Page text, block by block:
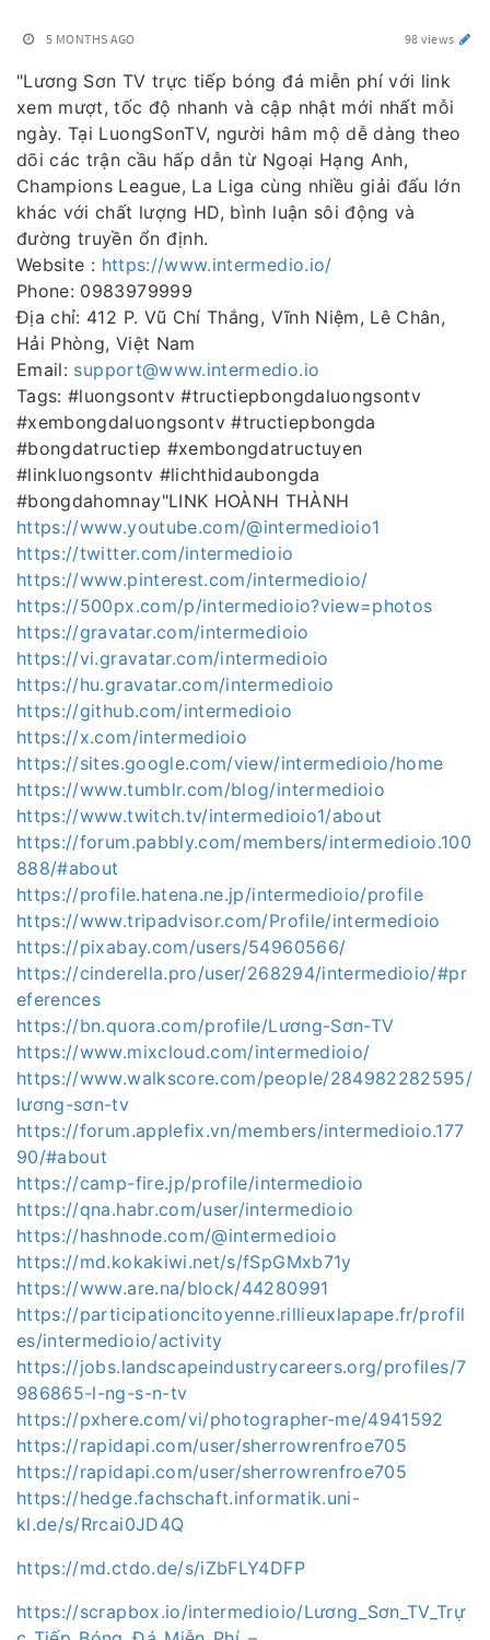
5 MONTHS AGO 98 views
"Lương Sơn TV trực tiếp bóng đá miễn phí với link
xem mượt, tốc độ nhanh và cập nhật mới nhất mỗi
ngày. Tại LuongSonTV, người hâm mộ dễ dàng theo
dõi các trận cầu hấp dẫn từ Ngoại Hạng Anh,
Champions League, La Liga cùng nhiều giải đấu lớn
khác với chất lượng HD, bình luận sôi động và
đường truyền ổn định.
Website : https://www.intermedio.io/
Phone: 0983979999
Địa chỉ: 412 P. Vũ Chí Thắng, Vĩnh Niệm, Lê Chân,
Hải Phòng, Việt Nam
Email: support@www.intermedio.io
Tags: #luongsontv #tructiepbongdaluongsontv
#xembongdaluongsontv #tructiepbongda
#bongdatructiep #xembongdatructuyen
#linkluongsontv #lichthidaubongda
#bongdahomnay"LINK HOÀNH THÀNH
https://www.youtube.com/@intermedioio1
https://twitter.com/intermedioio
https://www.pinterest.com/intermedioio/
https://500px.com/p/intermedioio?view=photos
https://gravatar.com/intermedioio
https://vi.gravatar.com/intermedioio
https://hu.gravatar.com/intermedioio
https://github.com/intermedioio
https://x.com/intermedioio
https://sites.google.com/view/intermedioio/home
https://www.tumblr.com/blog/intermedioio
https://www.twitch.tv/intermedioio1/about
https://forum.pabbly.com/members/intermedioio.100
888/#about
https://profile.hatena.ne.jp/intermedioio/profile
https://www.tripadvisor.com/Profile/intermedioio
https://pixabay.com/users/54960566/
https://cinderella.pro/user/268294/intermedioio/#pr
eferences
https://bn.quora.com/profile/Lương-Sơn-TV
https://www.mixcloud.com/intermedioio/
https://www.walkscore.com/people/284982282595/
lương-sơn-tv
https://forum.applefix.vn/members/intermedioio.177
90/#about
https://camp-fire.jp/profile/intermedioio
https://qna.habr.com/user/intermedioio
https://hashnode.com/@intermedioio
https://md.kokakiwi.net/s/fSpGMxb71y
https://www.are.na/block/44280991
https://participationcitoyenne.rillieuxlapape.fr/profil
es/intermedioio/activity
https://jobs.landscapeindustrycareers.org/profiles/7
986865-l-ng-s-n-tv
https://pxhere.com/vi/photographer-me/4941592
https://rapidapi.com/user/sherrowrenfroe705
https://rapidapi.com/user/sherrowrenfroe705
https://hedge.fachschaft.informatik.uni-
kl.de/s/Rrcai0JD4Q
https://md.ctdo.de/s/iZbFLY4DFP
https://scrapbox.io/intermedioio/Lương_Sơn_TV_Trự